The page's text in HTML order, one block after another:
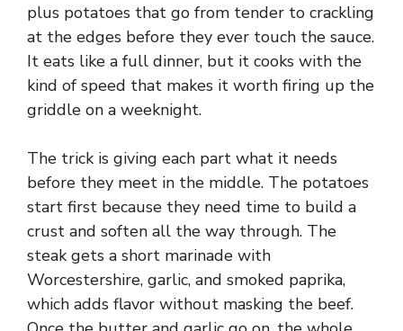
plus potatoes that go from tender to crackling
at the edges before they ever touch the sauce.
It eats like a full dinner, but it cooks with the
kind of speed that makes it worth firing up the
griddle on a weeknight.
The trick is giving each part what it needs
before they meet in the middle. The potatoes
start first because they need time to build a
crust and soften all the way through. The
steak gets a short marinade with
Worcestershire, garlic, and smoked paprika,
which adds flavor without masking the beef.